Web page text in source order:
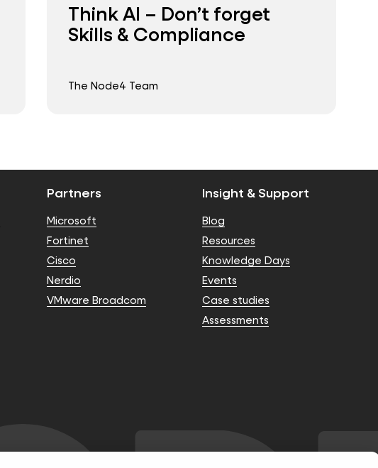
Think AI – Don’t forget
Skills & Compliance
The Node4 Team
Partners
Microsoft
Fortinet
Cisco
Nerdio
VMware Broadcom
Insight & Support
Blog
Resources
Knowledge Days
Events
Case studies
Assessments